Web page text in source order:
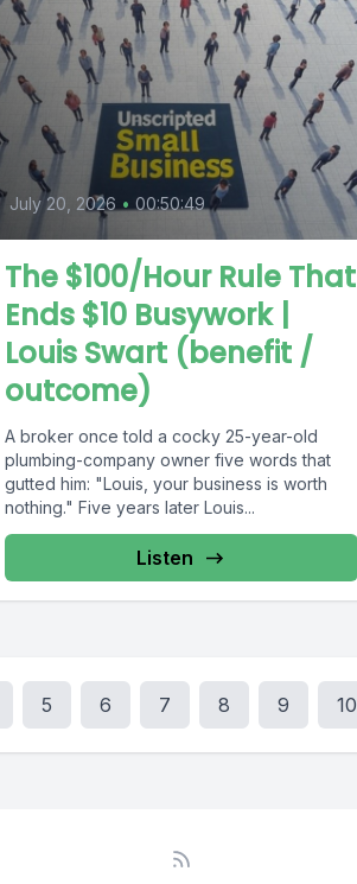
July 20, 2026 • 00:50:49
The $100/Hour Rule That
Ends $10 Busywork |
Louis Swart (benefit /
outcome)
A broker once told a cocky 25-year-old
plumbing-company owner five words that
gutted him: "Louis, your business is worth
nothing." Five years later Louis...
Listen
5 6 7 8 9 10